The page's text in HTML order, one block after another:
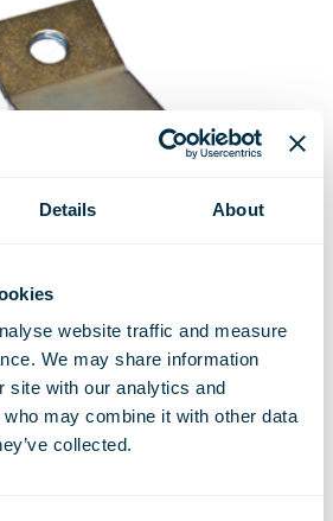
Details About
website traffic and measure
We may share information
site with our analytics and
may combine it with other data
collected.HANGERS